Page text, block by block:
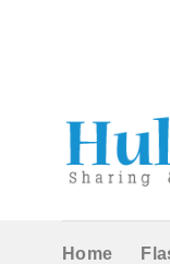
Home